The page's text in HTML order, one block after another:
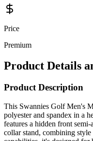
Price
Premium
Product Details
Product Description
This Swannies Golf Men's
features a hidden front
collar stand, combining
capabilities, it's designed for
suitable for activities on